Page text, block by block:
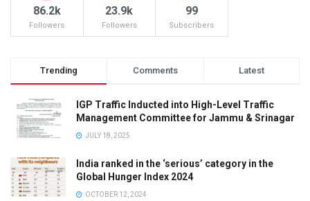
86.2k
Followers
23.9k
Followers
99
Subscribers
Trending Comments Latest
IGP Traffic Inducted into High-Level Traffic
Management Committee for Jammu & Srinagar
JULY 18, 2025
India ranked in the ‘serious’ category in the
Global Hunger Index 2024
OCTOBER 12, 2024